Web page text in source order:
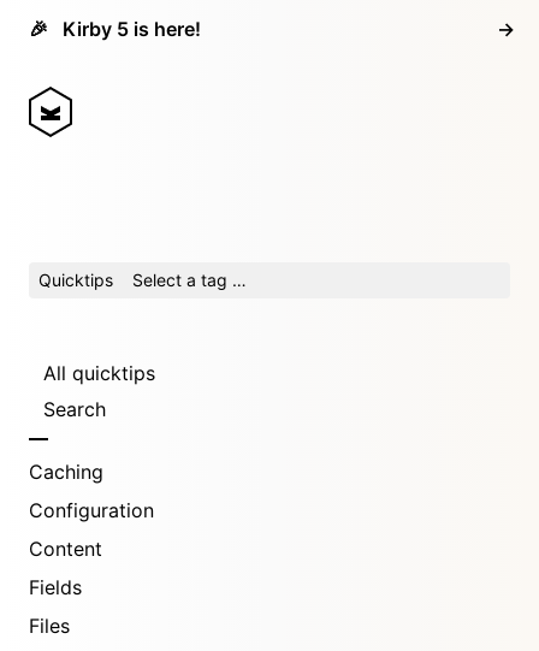
🎉 Kirby 5 is here! →
Quicktips Select a tag …
All quicktips
Search
Caching
Configuration
Content
Fields
Files